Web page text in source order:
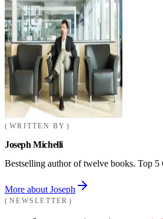
WRITTEN BY
Joseph Michelli
Bestselling author of twelve books. Top
More about Joseph
NEWSLETTER